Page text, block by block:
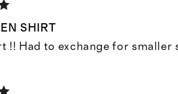
SHIRT
!! Had to exchange for smaller